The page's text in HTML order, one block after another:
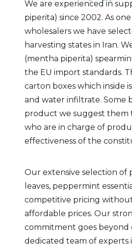
We are experienced in
piperita) since 2002. As
wholesalers we have
harvesting states in Iran.
(mentha piperita)
the EU import standards.
carton boxes which inside
and water infiltrate. Some
product we suggest them
who are in charge of
effectiveness of the
Our extensive selection
leaves, peppermint
competitive pricing
affordable prices. Our
commitment goes beyond
dedicated team of experts